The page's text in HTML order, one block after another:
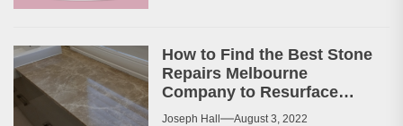
How to Find the Best Stone
Repairs Melbourne
Company to Resurface
Your Patio or Walkway?
Joseph Hall August 3, 2022